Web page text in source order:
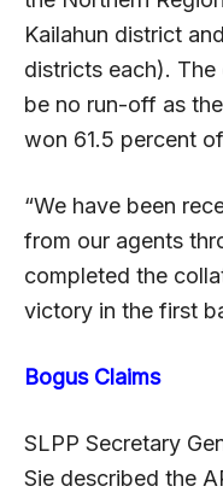
Kailahun district
districts each).
be no run-off as
won 61.5 percent
“We have been
from our agents
completed the
victory in the first
Bogus Claims
SLPP Secretary
Sie described the